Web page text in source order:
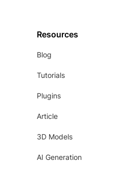
Resources
Blog
Tutorials
Plugins
Article
3D Models
AI Generation